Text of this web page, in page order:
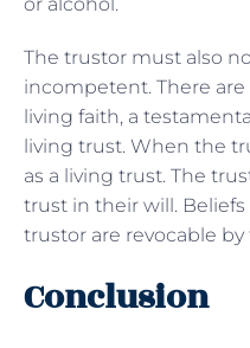
The trustor must also
incompetent. There are
living faith, a
living trust. When the
as a living trust. The
trust in their will.
trustor are revocable
Conclusion